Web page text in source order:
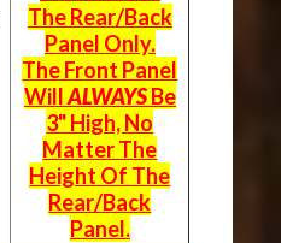
The Rear/Back
Panel Only.
The Front Panel
WillALWAYSBe
3" High, No
Matter The
Height Of The
Rear/Back
Panel.